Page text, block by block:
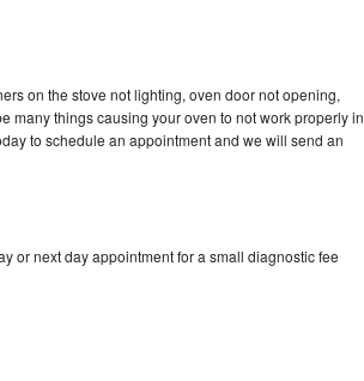
on the stove not lighting, oven door not opening,
many things causing your oven to not work properly in
to schedule an appointment and we will send an
or next day appointment for a small diagnostic fee